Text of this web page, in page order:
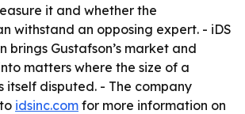
it and whether the
withstand an opposing expert. - iDS
brings Gustafson’s market and
matters where the size of a
itself disputed. - The company
idsinc.com for more information on